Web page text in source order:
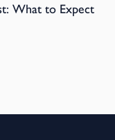
What to Expect